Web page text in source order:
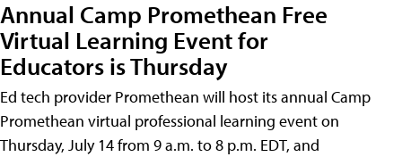
Annual Camp Promethean Free
Virtual Learning Event for
Educators is Thursday
Ed tech provider Promethean will host its annual Camp
Promethean virtual professional learning event on
Thursday, July 14 from 9 a.m. to 8 p.m. EDT, and